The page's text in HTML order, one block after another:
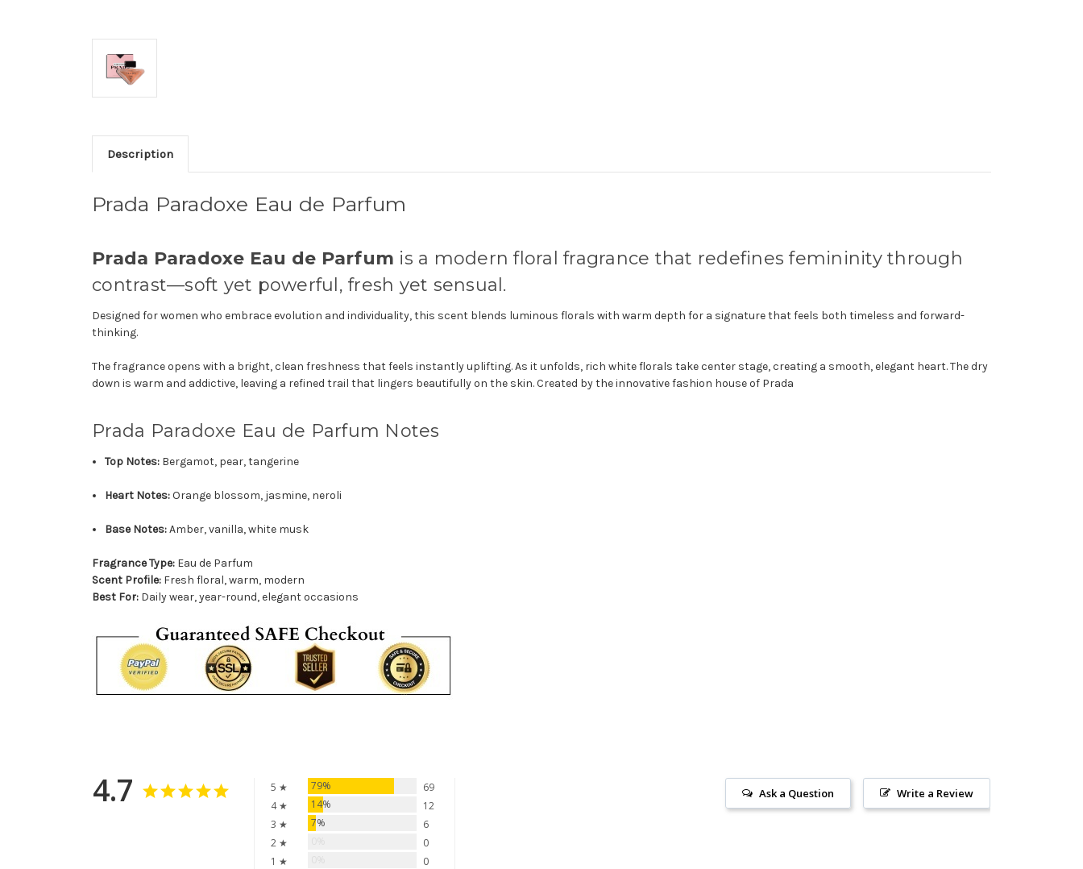
Description
Prada Paradoxe Eau de Parfum
Prada Paradoxe Eau de Parfum is a modern floral fragrance that redefines femininity through
contrast—soft yet powerful, fresh yet sensual.
Designed for women who embrace evolution and individuality, this scent blends luminous florals with warm depth for a signature that feels both timeless and forward-
thinking.
The fragrance opens with a bright, clean freshness that feels instantly uplifting. As it unfolds, rich white florals take center stage, creating a smooth, elegant heart. The dry
down is warm and addictive, leaving a refined trail that lingers beautifully on the skin. Created by the innovative fashion house of Prada
Prada Paradoxe Eau de Parfum Notes
Top Notes: Bergamot, pear, tangerine
Heart Notes:Orange blossom, jasmine, neroli
Base Notes:Amber, vanilla, white musk
Fragrance Type: Eau de Parfum
Scent Profile: Fresh floral, warm, modern
Best For: Daily wear, year-round, elegant occasions
4.7 5 ★ 79%
69
4 ★
14%
12
3 ★
7%
6
2 ★
0
1 ★
0
Write a Review
Ask a Question